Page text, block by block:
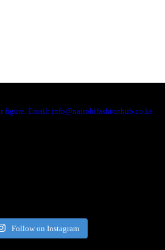
figure. Email: info@nairobifashionhub.co.ke
Follow on Instagram